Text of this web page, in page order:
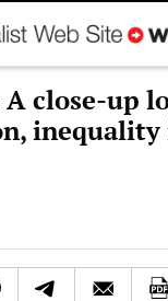
A close-up
inequality